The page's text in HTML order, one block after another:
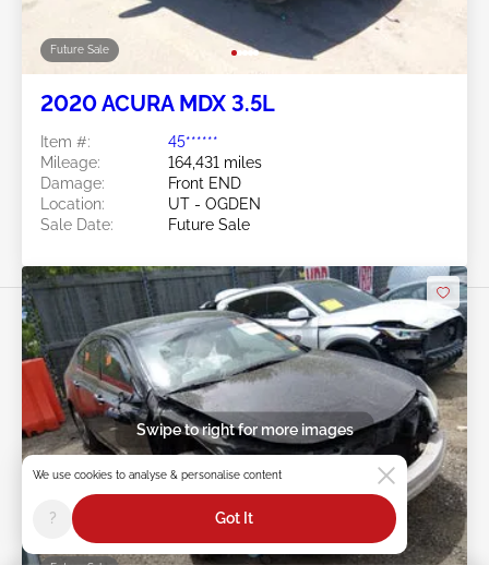
Future Sale
2020 ACURA MDX 3.5L
Item #:
45******
Mileage:
164,431 miles
Damage:
Front END
Location:
UT - OGDEN
Sale Date:
Future Sale
Swipe to right for more images
We use cookies to analyse & personalise content
? Got It